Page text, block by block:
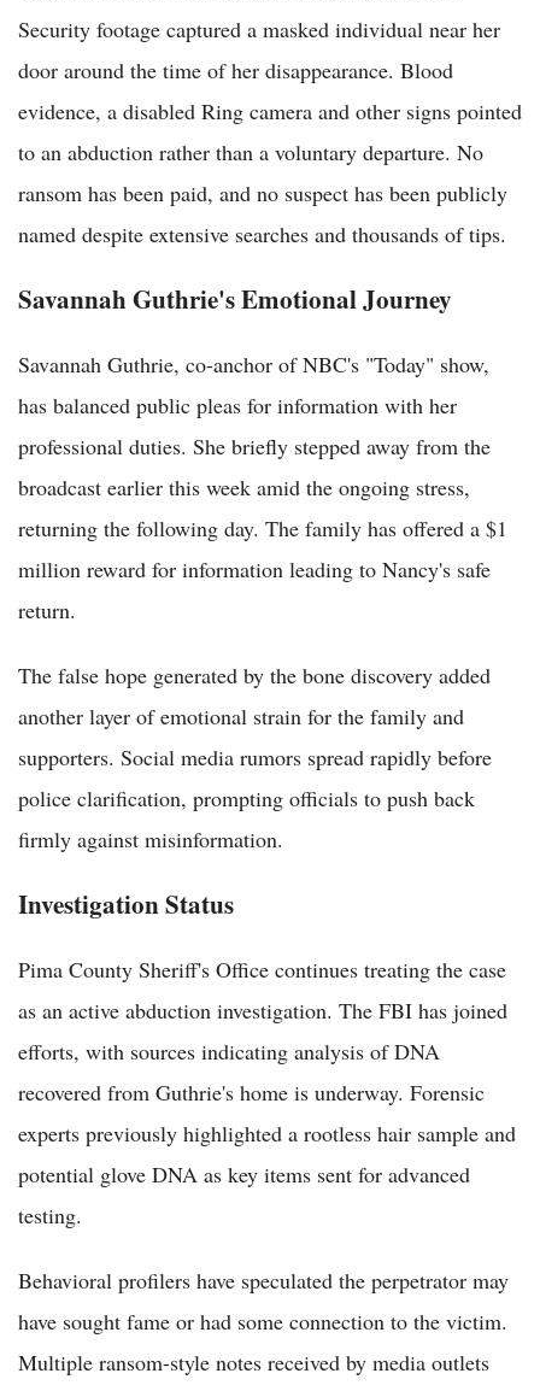
Security footage captured a masked individual near her
door around the time of her disappearance. Blood
evidence, a disabled Ring camera and other signs pointed
to an abduction rather than a voluntary departure. No
ransom has been paid, and no suspect has been publicly
named despite extensive searches and thousands of tips.
Savannah Guthrie's Emotional Journey
Savannah Guthrie, co-anchor of NBC's "Today" show,
has balanced public pleas for information with her
professional duties. She briefly stepped away from the
broadcast earlier this week amid the ongoing stress,
returning the following day. The family has offered a $1
million reward for information leading to Nancy's safe
return.
The false hope generated by the bone discovery added
another layer of emotional strain for the family and
supporters. Social media rumors spread rapidly before
police clarification, prompting officials to push back
firmly against misinformation.
Investigation Status
Pima County Sheriff's Office continues treating the case
as an active abduction investigation. The FBI has joined
efforts, with sources indicating analysis of DNA
recovered from Guthrie's home is underway. Forensic
experts previously highlighted a rootless hair sample and
potential glove DNA as key items sent for advanced
testing.
Behavioral profilers have speculated the perpetrator may
have sought fame or had some connection to the victim.
Multiple ransom-style notes received by media outlets